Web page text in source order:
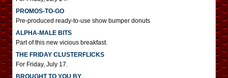
PROMOS-TO-GO
Pre-produced ready-to-use show bumper donuts
ALPHA-MALE BITS
Part of this new vicious breakfast.
THE FRIDAY CLUSTERFLICKS
For Friday, July 17.
BROUGHT TO YOU BY